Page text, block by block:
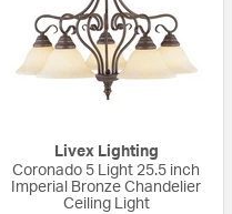
Livex Lighting
Coronado 5 Light 25.5 inch
Imperial Bronze Chandelier
Ceiling Light